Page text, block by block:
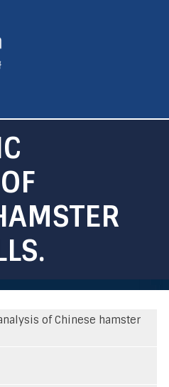
of Chinese hamster